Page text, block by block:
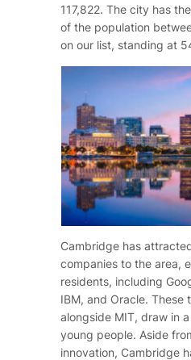
117,822. The city has
of the population
on our list, standing at
Cambridge has
companies to the area,
residents, including
IBM, and Oracle. These
alongside MIT, draw in
young people. Aside
innovation, Cambridge